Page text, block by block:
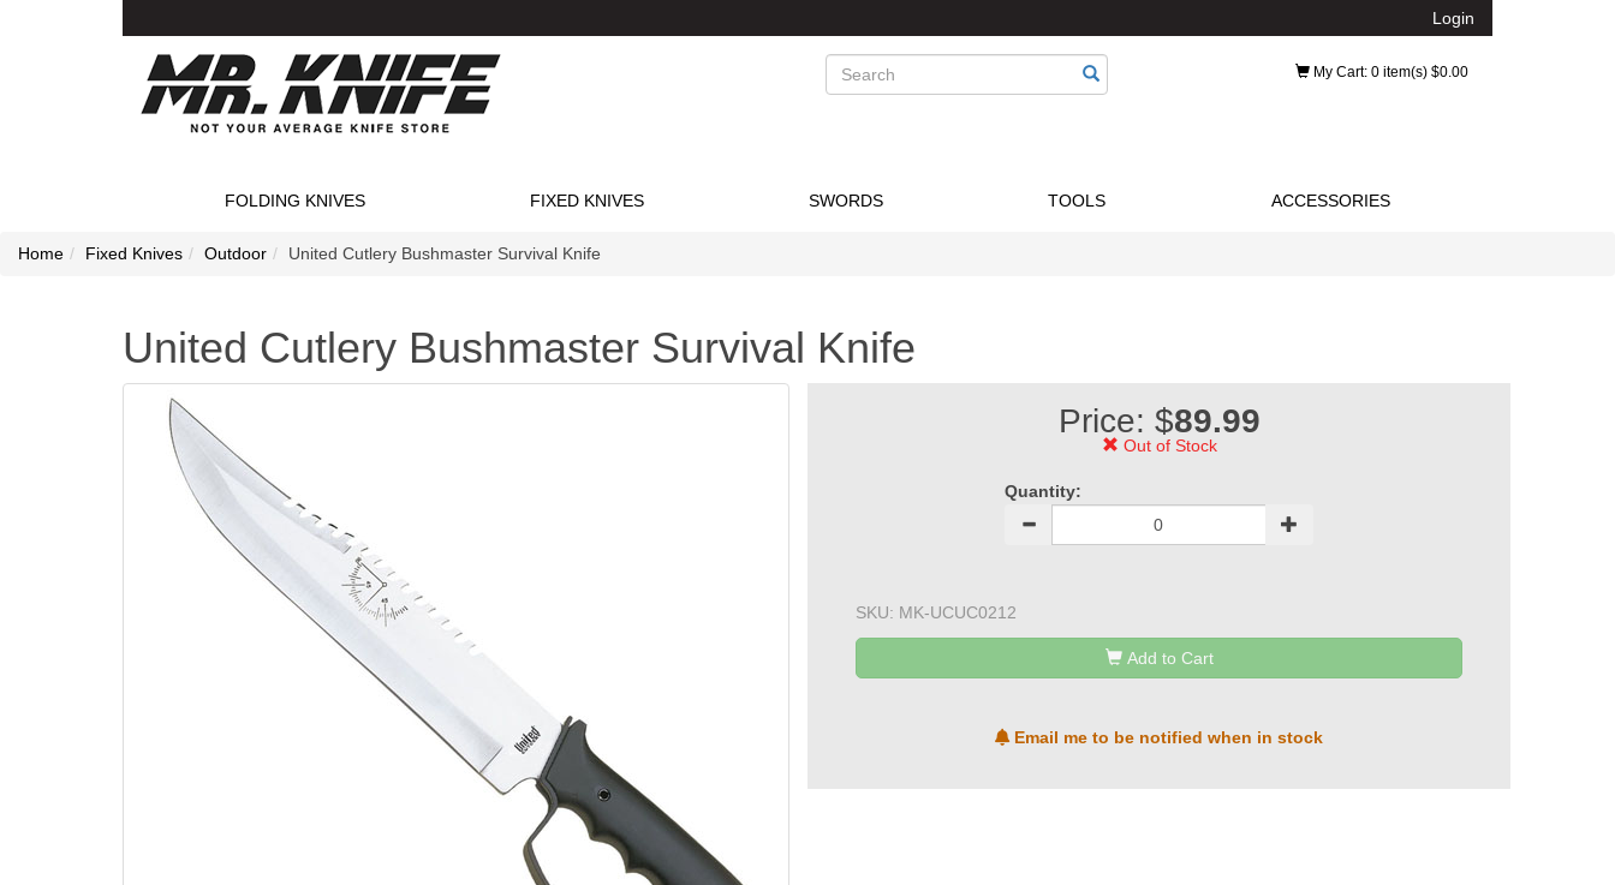
Login
Search My Cart: 0 item(s) $0.00
FOLDING KNIVES FIXED KNIVES SWORDS TOOLS ACCESSORIES
Home Fixed Knives Outdoor United Cutlery Bushmaster Survival Knife
United Cutlery Bushmaster Survival Knife
Price: $89.99
Out of Stock
Quantity:
SKU: MK-UCUC0212
Add to Cart
Email me to be notified when in stock